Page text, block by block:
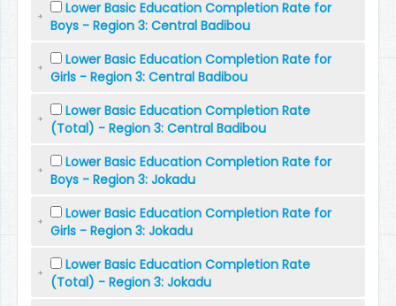
Lower Basic Education Completion Rate for
Boys - Region 3: Central Badibou
Lower Basic Education Completion Rate for
Girls - Region 3: Central Badibou
Lower Basic Education Completion Rate
(Total) - Region 3: Central Badibou
Lower Basic Education Completion Rate for
Boys - Region 3: Jokadu
Lower Basic Education Completion Rate for
Girls - Region 3: Jokadu
Lower Basic Education Completion Rate
(Total) - Region 3: Jokadu